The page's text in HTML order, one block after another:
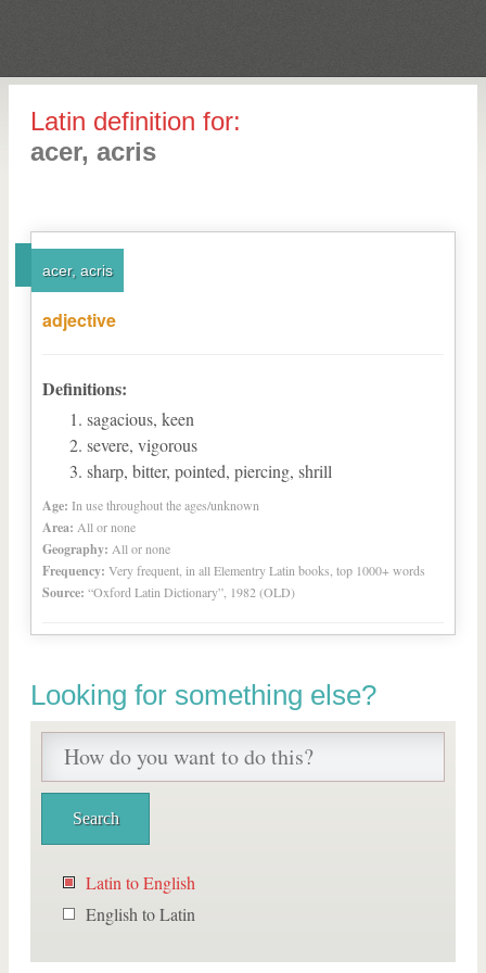
Latin definition for:
acer, acris
acer, acris
adjective
Definitions:
sagacious, keen
severe, vigorous
sharp, bitter, pointed, piercing, shrill
Age: In use throughout the ages/unknown
Area: All or none
Geography: All or none
Frequency: Very frequent, in all Elementry Latin books, top 1000+ words
Source: “Oxford Latin Dictionary”, 1982 (OLD)
Looking for something else?
Latin to English
English to Latin